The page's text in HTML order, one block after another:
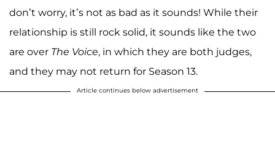
don’t worry, it’s not as bad as it sounds! While their
relationship is still rock solid, it sounds like the two
are over The Voice, in which they are both judges,
and they may not return for Season 13.
Article continues below advertisement